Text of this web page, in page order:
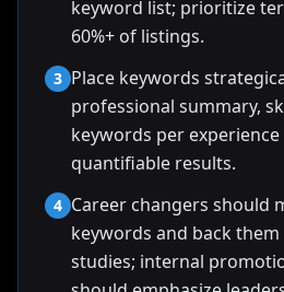
keyword list; prioritize
60%+ of listings.
3 Place keywords
professional summary,
keywords per
quantifiable results.
4 Career changers should
keywords and back
studies; internal